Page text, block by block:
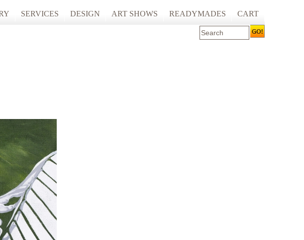
2021
2020
UNSPOKEN BODIES AND SPACES
THE SEA AND BACK
SERVICES DESIGN ART SHOWS READYMADES
ARTCARE
CART